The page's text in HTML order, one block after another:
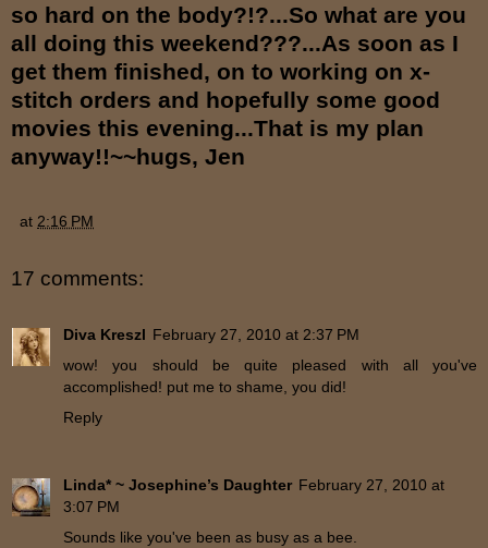
so hard on the body?!?...So what are you
all doing this weekend???...As soon as I
get them finished, on to working on x-
stitch orders and hopefully some good
movies this evening...That is my plan
anyway!!~~hugs, Jen
at 2:16 PM
17 comments:
Diva Kreszl February 27, 2010 at 2:37 PM
wow! you should be quite pleased with all you've
accomplished! put me to shame, you did!
Reply
Linda* ~ Josephine’s Daughter February 27, 2010 at
3:07 PM
Sounds like you've been as busy as a bee.